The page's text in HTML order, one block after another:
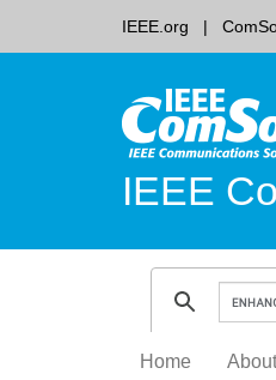
IEEE.org
IEEE
Home